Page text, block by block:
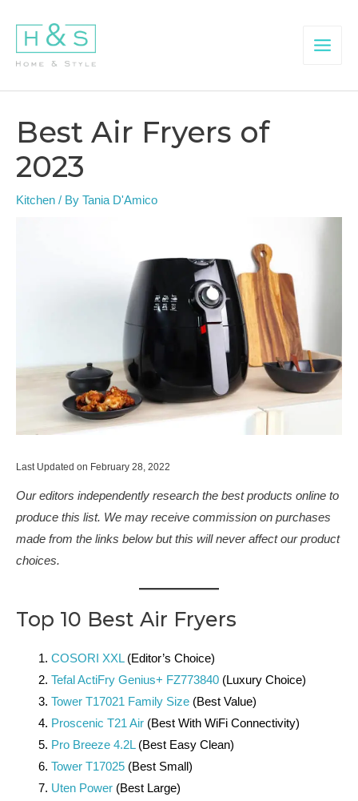
content
Menu
Best Air Fryers of
2023
Kitchen / By Tania D'Amico
Last Updated on February 28, 2022
Our editors independently research the best products online to
produce this list. We may receive commission on purchases
made from the links below but this will never affect our product
choices.
Top 10 Best Air Fryers
COSORI XXL(Editor’s Choice)
Tefal ActiFry Genius+ FZ773840(Luxury Choice)
Tower T17021 Family Size(Best Value)
Proscenic T21 Air(Best With WiFi Connectivity)
Pro Breeze 4.2L(Best Easy Clean)
Tower T17025(Best Small)
Uten Power(Best Large)